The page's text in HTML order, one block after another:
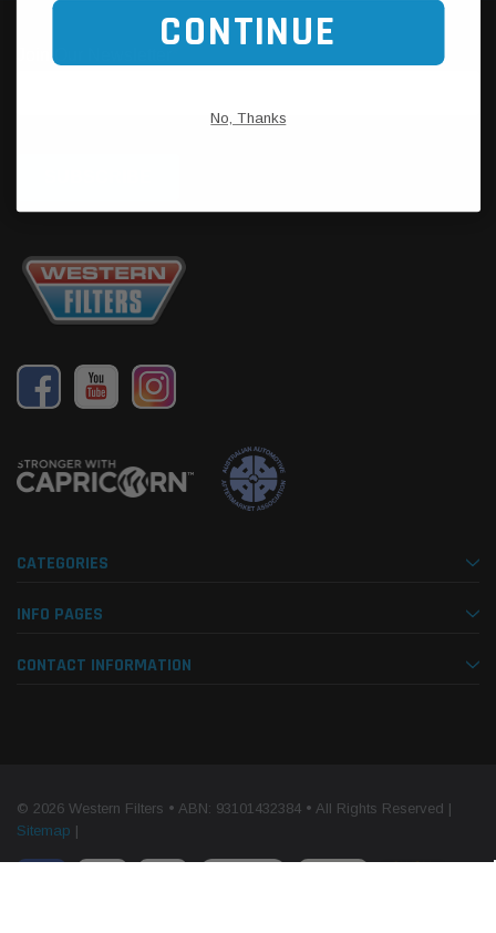
CATEGORIES
INFO PAGES
CONTACT INFORMATION
© 2026 Western Filters • ABN: 93101432384 • All Rights Reserved |
Sitemap |
CONTINUE
No, Thanks